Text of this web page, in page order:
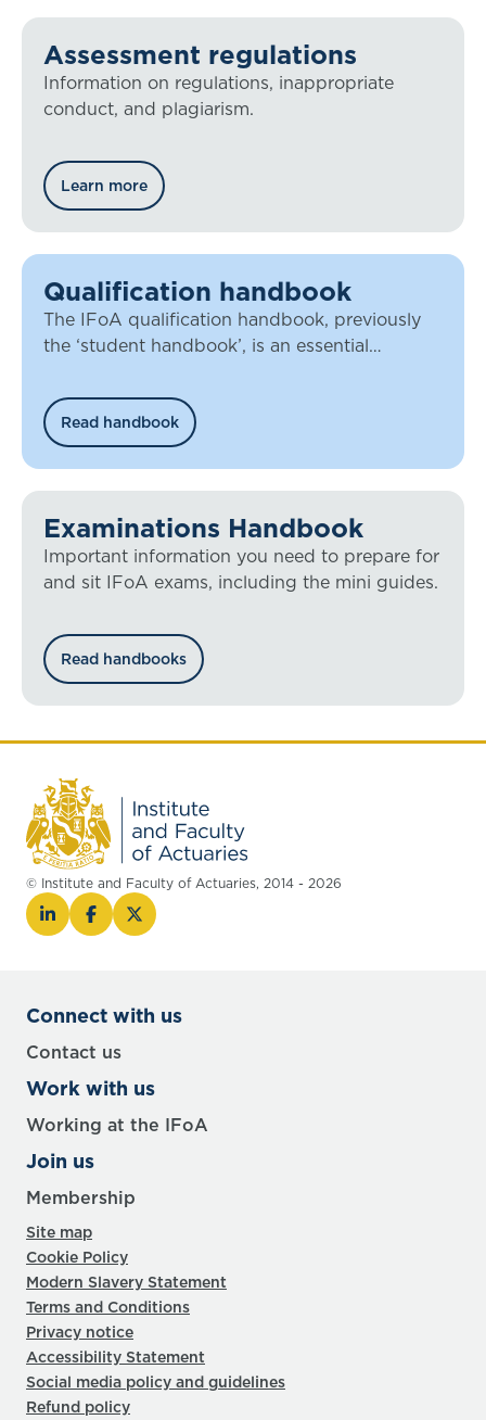
Assessment regulations
Information on regulations, inappropriate
conduct, and plagiarism.
Learn more
Qualification handbook
The IFoA qualification handbook, previously
the ‘student handbook’, is an essential
towards qualification.
Read handbook
Examinations Handbook
Important information you need to prepare for
and sit IFoA exams, including the mini guides.
Read handbooks
© Institute and Faculty of Actuaries, 2014 - 2026
Connect with us
Contact us
Work with us
Working at the IFoA
Join us
Membership
Site map
Cookie Policy
Modern Slavery Statement
Terms and Conditions
Privacy notice
Accessibility Statement
Social media policy and guidelines
Refund policy